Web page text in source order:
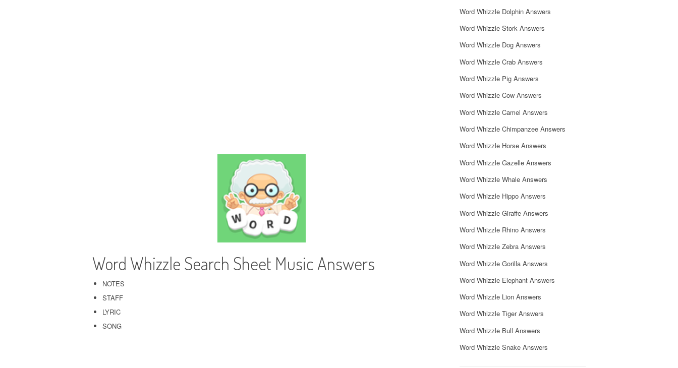
Word Whizzle Search Sheet Music Answers
NOTES
STAFF
LYRIC
SONG
Word Whizzle Dolphin Answers
Word Whizzle Stork Answers
Word Whizzle Dog Answers
Word Whizzle Crab Answers
Word Whizzle Pig Answers
Word Whizzle Cow Answers
Word Whizzle Camel Answers
Word Whizzle Chimpanzee Answers
Word Whizzle Horse Answers
Word Whizzle Gazelle Answers
Word Whizzle Whale Answers
Word Whizzle Hippo Answers
Word Whizzle Giraffe Answers
Word Whizzle Rhino Answers
Word Whizzle Zebra Answers
Word Whizzle Gorilla Answers
Word Whizzle Elephant Answers
Word Whizzle Lion Answers
Word Whizzle Tiger Answers
Word Whizzle Bull Answers
Word Whizzle Snake Answers